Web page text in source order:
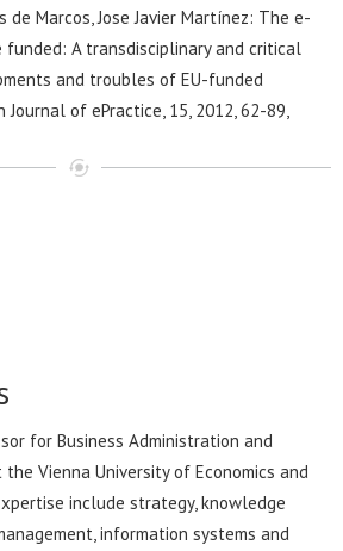
de Marcos, Jose Javier Martínez: The e-
A transdisciplinary and critical
and troubles of EU-funded
of ePractice, 15, 2012, 62-89,
for Business Administration and
Vienna University of Economics and
include strategy, knowledge
information systems and